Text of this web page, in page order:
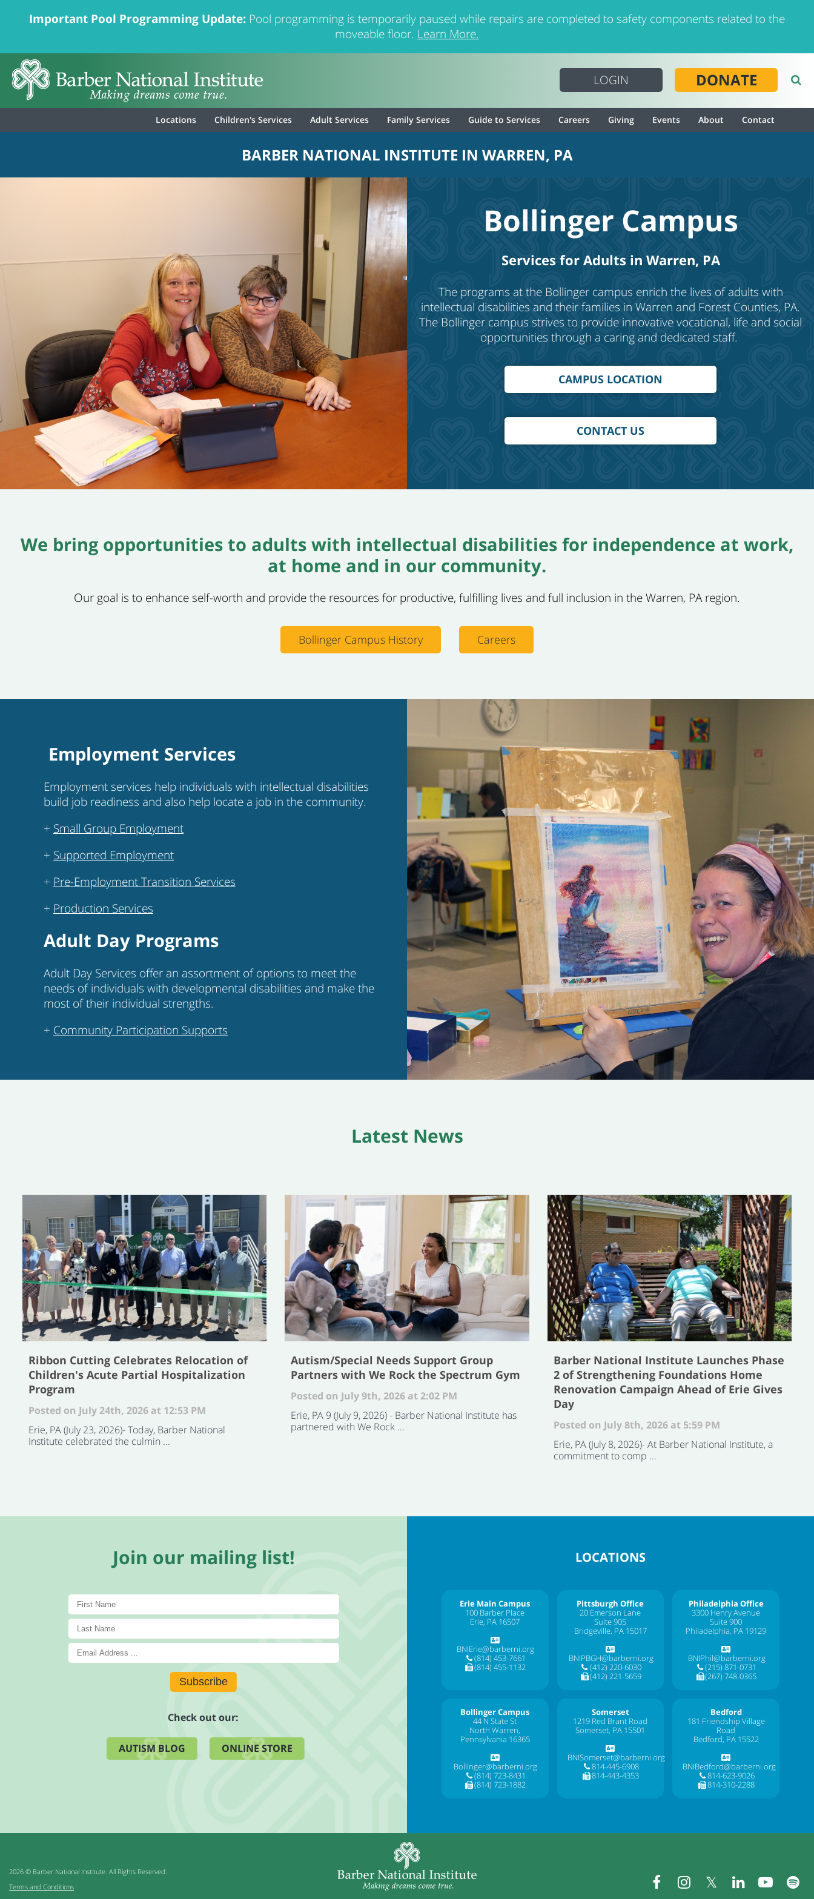
Important Pool Programming Update: Pool programming is temporarily paused while repairs are completed to safety components related to the
moveable floor. Learn More.
DONATE
LOGIN
Locations Children's Services Adult Services Family Services Guide to Services Careers Giving Events About Contact
BARBER NATIONAL INSTITUTE IN WARREN, PA
Bollinger Campus
Services for Adults in Warren, PA
The programs at the Bollinger campus enrich the lives of adults with
intellectual disabilities and their families in Warren and Forest Counties, PA.
The Bollinger campus strives to provide innovative vocational, life and social
opportunities through a caring and dedicated staff.
CAMPUS LOCATION
CONTACT US
We bring opportunities to adults with intellectual disabilities for independence at work,
at home and in our community.
Our goal is to enhance self-worth and provide the resources for productive, fulfilling lives and full inclusion in the Warren, PA region.
Bollinger Campus History Careers
Employment Services
Employment services help individuals with intellectual disabilities
build job readiness and also help locate a job in the community.
+ Small Group Employment
+ Supported Employment
+ Pre-Employment Transition Services
+ Production Services
Adult Day Programs
Adult Day Services offer an assortment of options to meet the
needs of individuals with developmental disabilities and make the
most of their individual strengths.
+ Community Participation Supports
Latest News
Ribbon Cutting Celebrates Relocation of
Children's Acute Partial Hospitalization
Program
Posted on July 24th, 2026 at 12:53 PM
Erie, PA (July 23, 2026)- Today, Barber National
Institute celebrated the culmin ...
Autism/Special Needs Support Group
Partners with We Rock the Spectrum Gym
Posted on July 9th, 2026 at 2:02 PM
Erie, PA 9 (July 9, 2026) - Barber National Institute has
partnered with We Rock ...
Barber National Institute Launches Phase
2 of Strengthening Foundations Home
Renovation Campaign Ahead of Erie Gives
Day
Posted on July 8th, 2026 at 5:59 PM
Erie, PA (July 8, 2026)- At Barber National Institute, a
commitment to comp ...
Join our mailing list!
Subscribe
Check out our:
AUTISM BLOG ONLINE STORE
LOCATIONS
Erie Main Campus
100 Barber Place
Erie, PA 16507
BNIErie@barberni.org
(814) 453-7661
(814) 455-1132
Pittsburgh Office
20 Emerson Lane
Suite 905
Bridgeville, PA 15017
BNIPBGH@barberni.org
(412) 220-6030
(412) 221-5659
Philadelphia Office
3300 Henry Avenue
Suite 900
Philadelphia, PA 19129
BNIPhil@barberni.org
(215) 871-0731
(267) 748-0365
Bollinger Campus
44 N State St
North Warren,
Pennsylvania 16365
Bollinger@barberni.org
(814) 723-8431
(814) 723-1882
Somerset
1219 Red Brant Road
Somerset, PA 15501
BNISomerset@barberni.org
814-445-6908
814-443-4353
Bedford
181 Friendship Village
Road
Bedford, PA 15522
BNIBedford@barberni.org
814-623-9026
814-310-2288
2026 © Barber National Institute. All Rights Reserved.
Terms and Conditions